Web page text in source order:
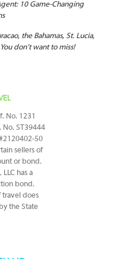
10 Game-Changing
the Bahamas, St. Lucia,
don’t want to miss!
No. 1231
No. ST39444
50
sellers of
or bond.
has a
bond.
travel does
the State